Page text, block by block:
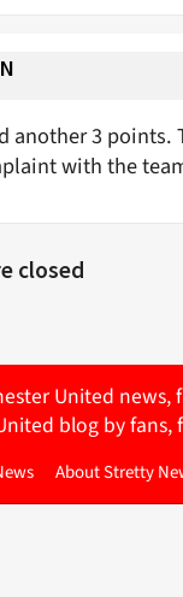
another 3
with the
closed
United
blog by fans,
About Stretty